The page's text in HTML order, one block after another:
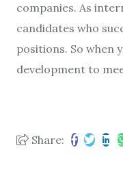
companies. As
candidates who
positions. So when
development to
Share: